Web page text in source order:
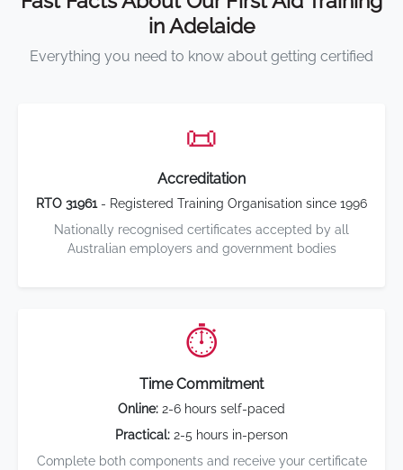
in Adelaide
Everything you need to know about getting certified
📜
Accreditation
RTO 31961- Registered Training Organisation since 1996
Nationally recognised certificates accepted by all
Australian employers and government bodies
⏱️
Time Commitment
Online: 2-6 hours self-paced
Practical: 2-5 hours in-person
Complete both components and receive your certificate